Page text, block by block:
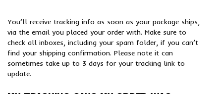
You’ll receive tracking info as soon as your package ships,
via the email you placed your order with. Make sure to
check all inboxes, including your spam folder, if you can’t
find your shipping confirmation. Please note it can
sometimes take up to 3 days for your tracking link to
update.